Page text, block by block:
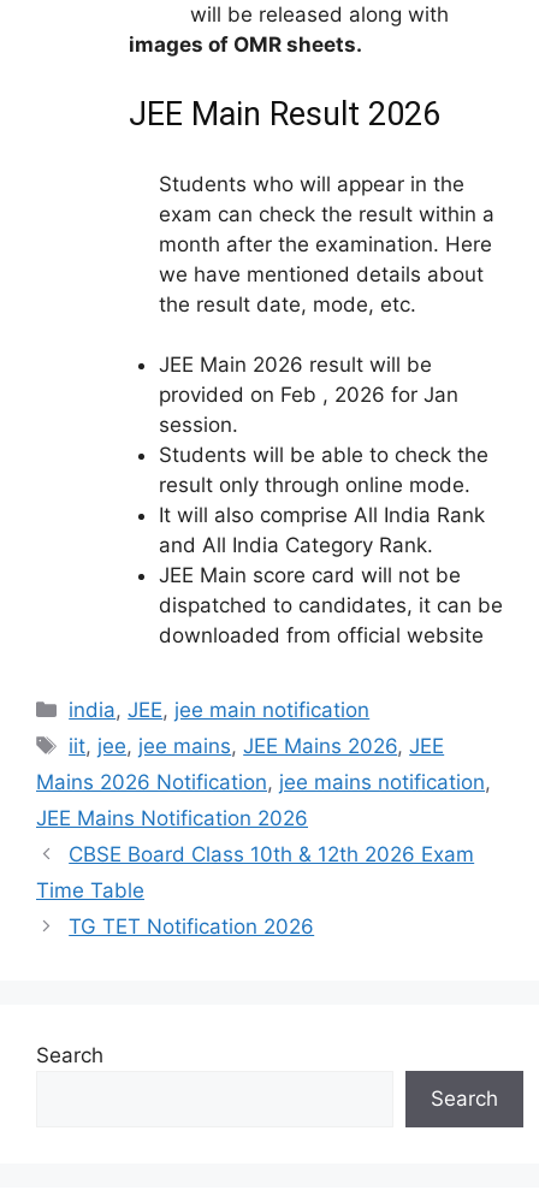
will be released along with
images of OMR sheets.
JEE Main Result 2026
Students who will appear in the
exam can check the result within a
month after the examination. Here
we have mentioned details about
the result date, mode, etc.
JEE Main 2026 result will be
provided on Feb , 2026 for Jan
session.
Students will be able to check the
result only through online mode.
It will also comprise All India Rank
and All India Category Rank.
JEE Main score card will not be
dispatched to candidates, it can be
downloaded from official website
Categories
india,JEE, jee main notification
Tags
iit, jee, jee mains,JEE Mains 2026,JEE
Mains 2026 Notification, jee mains notification,
JEE Mains Notification 2026
CBSE Board Class 10th & 12th 2026 Exam
Time Table
TG TET Notification 2026
Search
Search